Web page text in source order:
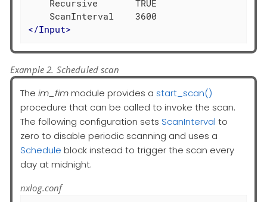
    Recursive       TRUE
</Input>
Example 2. Scheduled scan
The im_fimmodule provides a start_scan()
procedure that can be called to invoke the scan.
The following configuration sets ScanInterval to
zero to disable periodic scanning and uses a
Schedule block instead to trigger the scan every
day at midnight.
nxlog.conf